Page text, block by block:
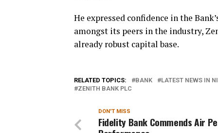
He expressed confidence in the
amongst its peers in the industry,
already robust capital base.
RELATED TOPICS: BANK
LATEST NEWS IN
ZENITH BANK PLC
DON'T MISS
Fidelity Bank Commends Air